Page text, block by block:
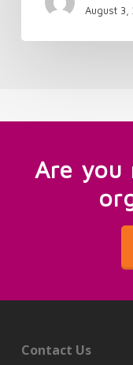
August 3,
Are you
Contact Us